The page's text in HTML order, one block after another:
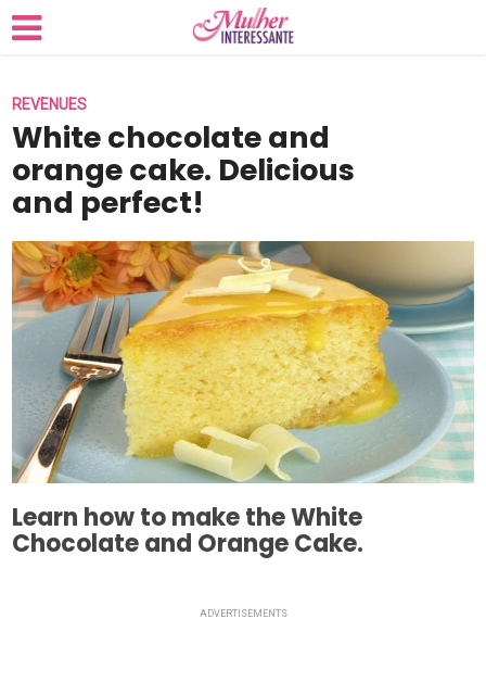
REVENUES
White chocolate and
orange cake. Delicious
and perfect!
Learn how to make the White
Chocolate and Orange Cake.
ADVERTISEMENTS